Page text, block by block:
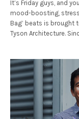
It’s Friday guys, and
mood-boosting,
Bag’ beats is brought
Tyson Architecture.